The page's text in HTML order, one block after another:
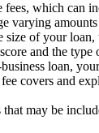
which can
varying
size of your loan,
and the type
loan,
covers and
that may be